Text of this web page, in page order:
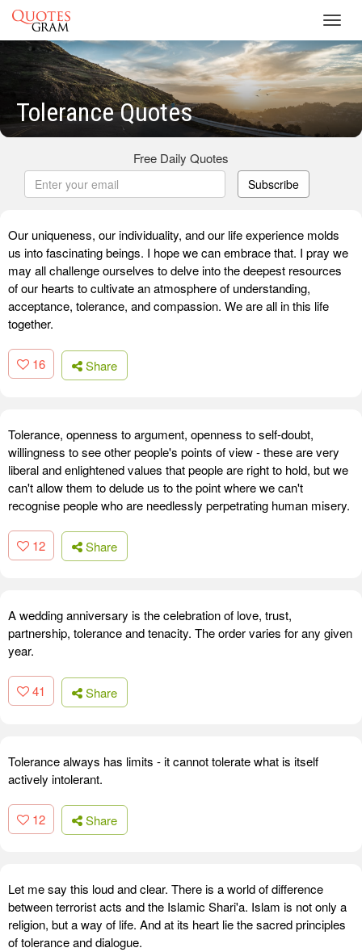
Tolerance Quotes
Free Daily Quotes
Subscribe
Our uniqueness, our individuality, and our life experience molds
us into fascinating beings. I hope we can embrace that. I pray we
may all challenge ourselves to delve into the deepest resources
of our hearts to cultivate an atmosphere of understanding,
acceptance, tolerance, and compassion. We are all in this life
together.
16 Share
Tolerance, openness to argument, openness to self-doubt,
willingness to see other people's points of view - these are very
liberal and enlightened values that people are right to hold, but we
can't allow them to delude us to the point where we can't
recognise people who are needlessly perpetrating human misery.
12 Share
A wedding anniversary is the celebration of love, trust,
partnership, tolerance and tenacity. The order varies for any given
year.
41 Share
Tolerance always has limits - it cannot tolerate what is itself
actively intolerant.
12 Share
Let me say this loud and clear. There is a world of difference
between terrorist acts and the Islamic Shari'a. Islam is not only a
religion, but a way of life. And at its heart lie the sacred principles
of tolerance and dialogue.